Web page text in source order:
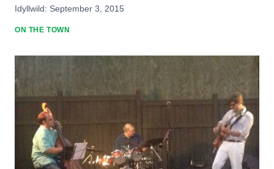
Idyllwild: September 3, 2015
ON THE TOWN